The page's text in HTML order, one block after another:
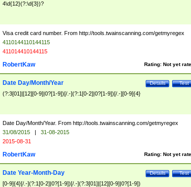
4\d{12}(?:\d{3})?
Visa credit card number. From http://tools.twainscanning.com/getmyregex
4110144110144115
411014410144115
Rating: Not yet
RobertKaw
Test
Details
Date Day/Month/Year
(?:3[01]|[12][0-9]|0?[1-9])[/.-](?:1[0-2]|0?[1-9])[/.-][0-9]{4}
Date Day/Month/Year. From http://tools.twainscanning.com/getmyregex
31/08/2015 |
31-08-2015
2015-08-31
Rating: Not yet
RobertKaw
Test
Details
Date Year-Month-Day
[0-9]{4}[/.-](?:1[0-2]|0?[1-9])[/.-](?:3[01]|[12][0-9]|0?[1-9])